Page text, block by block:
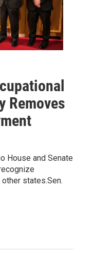
Removes
House and Senate
states.Sen.